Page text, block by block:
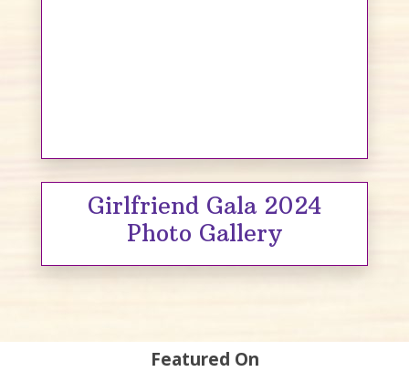
Girlfriend Gala 2024
Photo Gallery
Featured On